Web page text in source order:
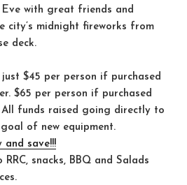
Eve with great friends and
city’s midnight fireworks from
deck.
$45 per person if purchased
$65 per person if purchased
All funds raised going directly to
of new equipment.
and save!!!
snacks, BBQ and Salads